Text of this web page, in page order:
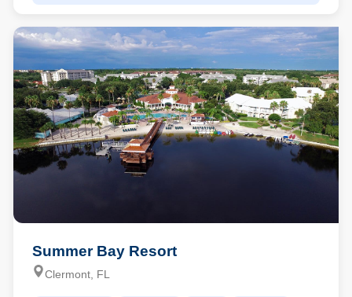
Summer Bay Resort
Clermont, FL